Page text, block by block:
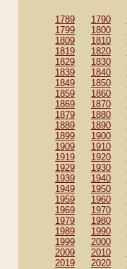
1789 1790
1799
1800
1809
1810
1819
1820
1829
1830
1839
1840
1849
1850
1859
1860
1869
1870
1879
1880
1889
1890
1899
1900
1909
1910
1919
1920
1929
1930
1939
1940
1949
1950
1959
1960
1969
1970
1979
1980
1989
1990
1999
2000
2009
2010
2019
2020